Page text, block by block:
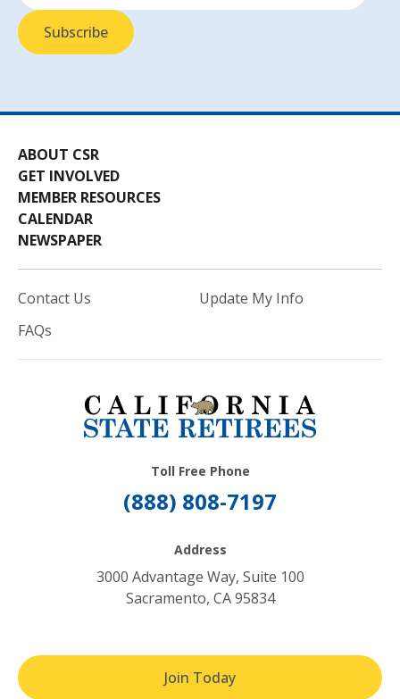
ABOUT CSR
GET INVOLVED
MEMBER RESOURCES
CALENDAR
NEWSPAPER
Contact Us
FAQs
Update My Info
Toll Free Phone
(888) 808-7197
Address
3000 Advantage Way, Suite 100
Sacramento, CA 95834
Join Today